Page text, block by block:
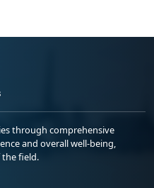
through comprehensive
and overall well-being,
field.